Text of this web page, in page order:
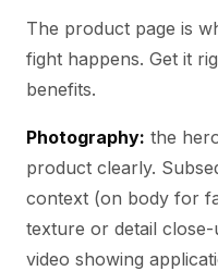
The product page is
fight happens. Get it
benefits.
Photography: the
product clearly.
context (on body for
texture or detail
video showing